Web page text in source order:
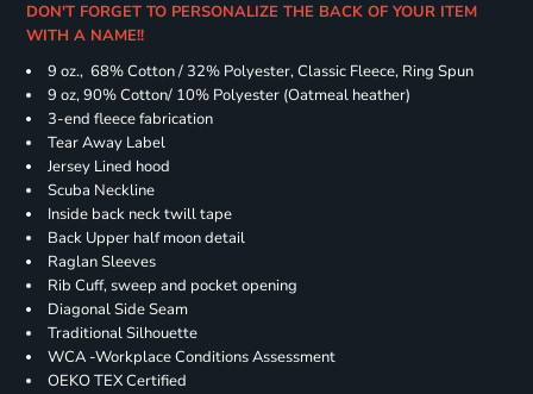
DON'T FORGET TO PERSONALIZE THE BACK OF YOUR ITEM
WITH A NAME!!
9 oz., 68% Cotton / 32% Polyester, Classic Fleece, Ring Spun
9 oz, 90% Cotton/ 10% Polyester (Oatmeal heather)
3-end fleece fabrication
Tear Away Label
Jersey Lined hood
Scuba Neckline
Inside back neck twill tape
Back Upper half moon detail
Raglan Sleeves
Rib Cuff, sweep and pocket opening
Diagonal Side Seam
Traditional Silhouette
WCA -Workplace Conditions Assessment
OEKO TEX Certified